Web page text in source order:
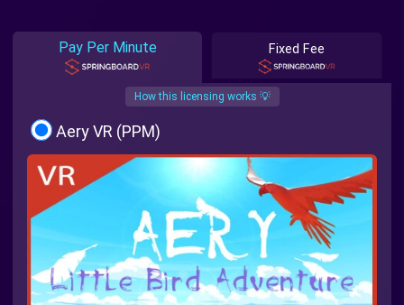
Pay Per Minute Fixed Fee
How this licensing works 💡
Aery VR (PPM)